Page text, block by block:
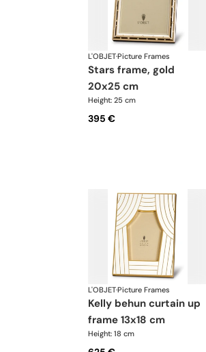
L'OBJET·Picture Frames
stars frame, gold
20x25 cm
Height: 25 cm
395 €
L'OBJET·Picture Frames
kelly behun curtain up
frame 13x18 cm
Height: 18 cm